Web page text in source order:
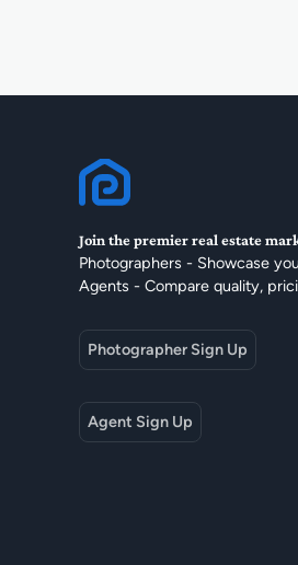
Join the premier real estate
Photographers - Showcase
Agents - Compare quality,
Photographer Sign Up
Agent Sign Up